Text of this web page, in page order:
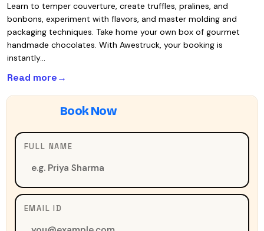
Learn to temper couverture, create truffles, pralines, and
bonbons, experiment with flavors, and master molding and
packaging techniques. Take home your own box of gourmet
handmade chocolates. With Awestruck, your booking is
instantly…
Read more
FULL NAME
EMAIL ID